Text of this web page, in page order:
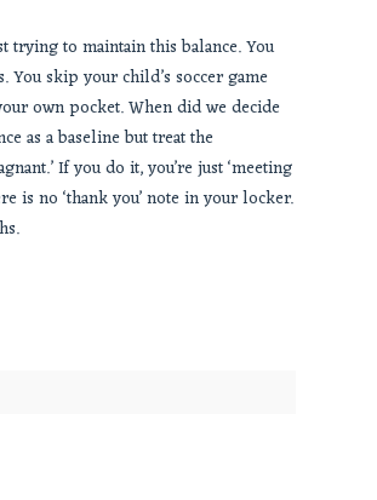
trying to maintain this balance. You
skip your child’s soccer game
own pocket. When did we decide
as a baseline but treat the
If you do it, you’re just ‘meeting
is no ‘thank you’ note in your locker.